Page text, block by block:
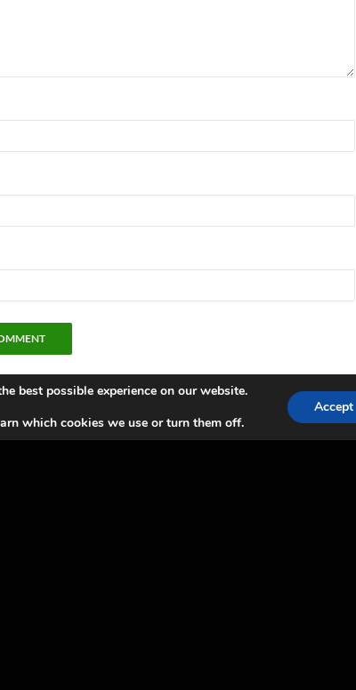
best possible experience on our website.
which cookies we use or turn them off.
Accept